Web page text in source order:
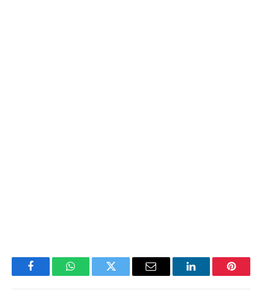
FacebookWhatsAppTwitter Email LinkedIn